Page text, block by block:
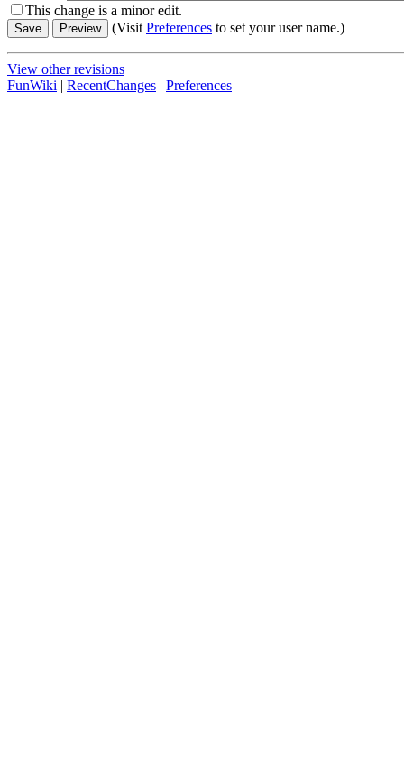
This change is a minor edit.
(VisitPreferences to set your user name.)
View other revisions
FunWiki | RecentChanges | Preferences